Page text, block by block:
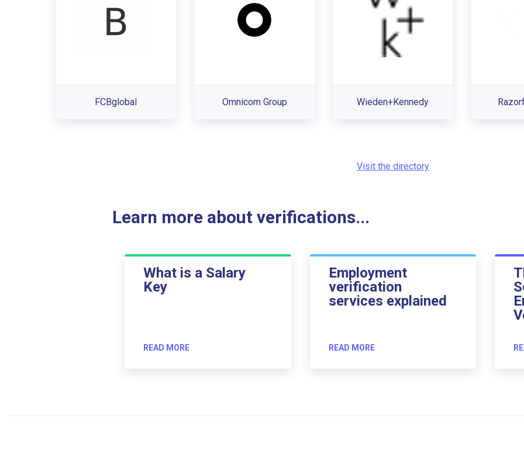
FCBglobal Omnicom Group Wieden+Kennedy
Visit the directory
Learn more about verifications...
What is a Salary
Key
READ MORE
Employment
verification
services explained
READ MORE